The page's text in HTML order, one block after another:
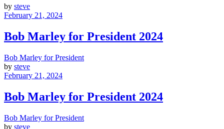
by steve
February 21, 2024
Bob Marley for President 2024
Bob Marley for President
by steve
February 21, 2024
Bob Marley for President 2024
Bob Marley for President
by steve